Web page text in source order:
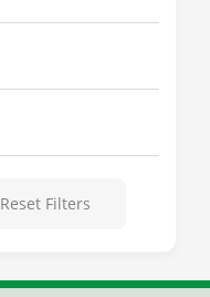
Reset Filters